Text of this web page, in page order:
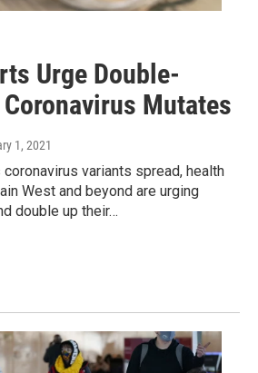
Urge Double-
Mutates
1, 2021
variants spread, health
West and beyond are urging
double up their…